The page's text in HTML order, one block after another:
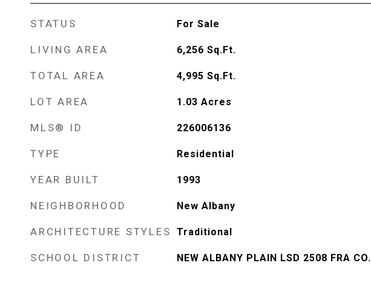
STATUS For Sale
LIVING AREA 6,256 Sq.Ft.
TOTAL AREA 4,995 Sq.Ft.
LOT AREA 1.03 Acres
MLS® ID 226006136
TYPE Residential
YEAR BUILT 1993
NEIGHBORHOOD New Albany
ARCHITECTURE STYLES Traditional
SCHOOL DISTRICT NEW ALBANY PLAIN LSD 2508 FRA CO.